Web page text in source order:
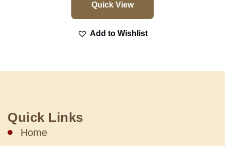
Quick View
Add to Wishlist
Quick Links
Home